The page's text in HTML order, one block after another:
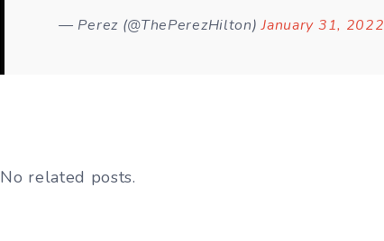
— Perez (@ThePerezHilton)January 31, 2022
No related posts.